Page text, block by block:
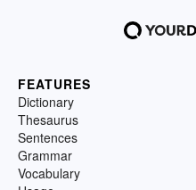
FEATURES
Dictionary
Thesaurus
Sentences
Grammar
Vocabulary